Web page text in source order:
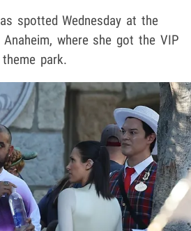
spotted Wednesday at the
where she got the VIP
park.